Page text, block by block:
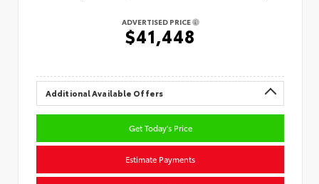
ADVERTISED PRICE
$41,448
Additional Available Offers
Get Today's Price
Estimate Payments